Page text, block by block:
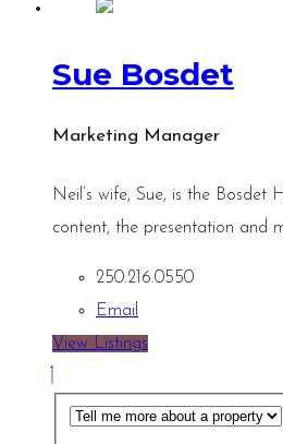
Sue Bosdet
Marketing Manager
Neil’s wife, Sue, is the
content, the presentation and
250.216.0550
Email
View Listings